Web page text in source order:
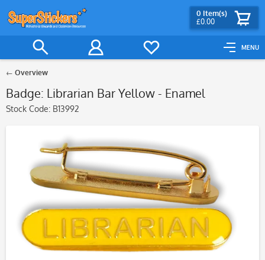
MENU
0 Item(s)
£0.00
Overview
Badge: Librarian Bar Yellow - Enamel
Stock Code: B13992